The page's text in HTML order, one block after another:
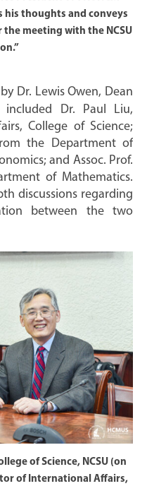
his thoughts and conveys
meeting with the NCSU
Dr. Lewis Owen, Dean
Dr. Paul Liu,
College of Science;
the Department of
and Assoc. Prof.
of Mathematics.
discussions regarding
between the two
of Science, NCSU (on
of International Affairs,